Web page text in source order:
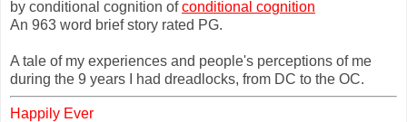
by conditional cognition ofconditional cognition
An 963 word brief story rated PG.
A tale of my experiences and people's perceptions of me
during the 9 years I had dreadlocks, from DC to the OC.
Happily Ever